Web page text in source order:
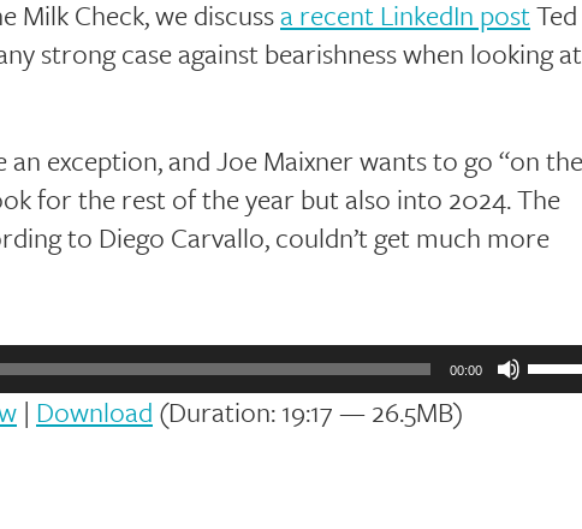
Milk Check, we discussa recent LinkedIn postTed
strong case against bearishness when looking at
exception, and Joe Maixner wants to go “on the
for the rest of the year but also into 2024. The
to Diego Carvallo, couldn’t get much more
00:00
Up/
Arrow
| Download (Duration: 19:17 — 26.5MB)